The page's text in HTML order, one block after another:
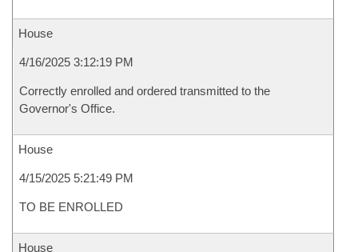
House
4/16/2025 3:12:19 PM
Correctly enrolled and ordered transmitted to the
Governor's Office.
House
4/15/2025 5:21:49 PM
TO BE ENROLLED
House